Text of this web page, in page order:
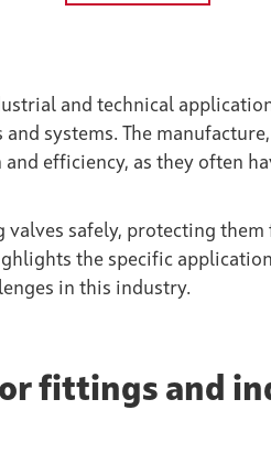
and technical
systems. The
efficiency, as they often
safely, protecting them
the specific
in this industry.
fittings and